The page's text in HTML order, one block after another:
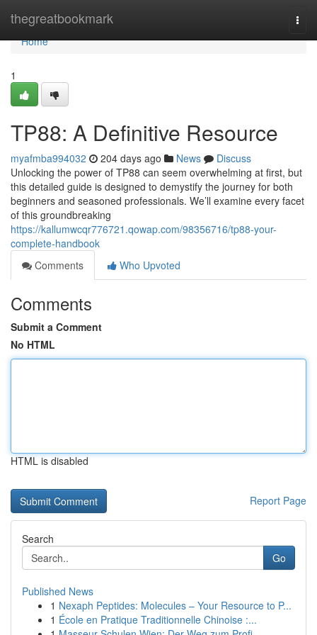
thegreatbookmark
Home
Home
1
TP88: A Definitive Resource
myafmba994032 204 days ago News
Discuss
Unlocking the power of TP88 can seem overwhelming at first, but
this detailed guide is designed to demystify the journey for both
beginners and seasoned professionals. We’ll examine every facet
of this groundbreaking
https://kallumwcqr776721.qowap.com/98356716/tp88-your-
complete-handbook
Comments
Who Upvoted
Comments
Submit a Comment
No HTML
HTML is disabled
Report Page
Search
Go
Published News
1 Nexaph Peptides: Molecules – Your Resource to P...
1 École en Pratique Traditionnelle Chinoise :...